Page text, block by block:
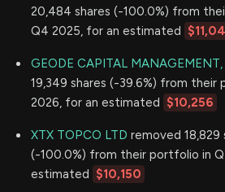
20,484 shares (-100.0%) from
Q4 2025, for an estimated
GEODE CAPITAL MANAGEMENT,
19,349 shares (-39.6%) from their
2026, for an estimated $10,256
XTX TOPCO LTD removed 18,829
(-100.0%) from their portfolio in
estimated $10,150